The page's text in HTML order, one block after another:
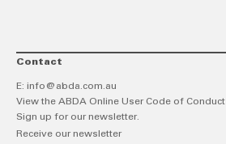
Contact
E: info@abda.com.au
View the ABDA Online User Code of Conduct
Sign up for our newsletter.
Receive our newsletter